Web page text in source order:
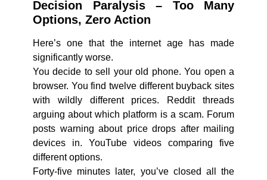
Decision Paralysis – Too Many
Options, Zero Action
Here’s one that the internet age has made
significantly worse.
You decide to sell your old phone. You open a
browser. You find twelve different buyback sites
with wildly different prices. Reddit threads
arguing about which platform is a scam. Forum
posts warning about price drops after mailing
devices in. YouTube videos comparing five
different options.
Forty-five minutes later, you’ve closed all the